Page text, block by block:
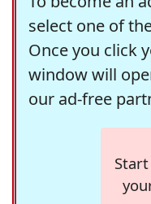
select one of
Once you click
window will
our ad-free